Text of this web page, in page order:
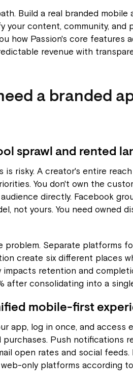
Build a real branded mobile
your content, community, and
how Passion's core features
revenue with
a branded
sprawl and rented
is risky. A creator's entire
You don't own the
directly. Facebook
not yours. You need owned
problem. Separate platforms
create six different places
retention and
consolidating into a
mobile-first
app, log in once, and access
purchases. Push notifications
open rates and social feeds.
only platforms according to